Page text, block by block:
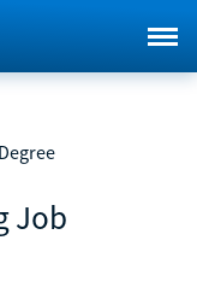
Job